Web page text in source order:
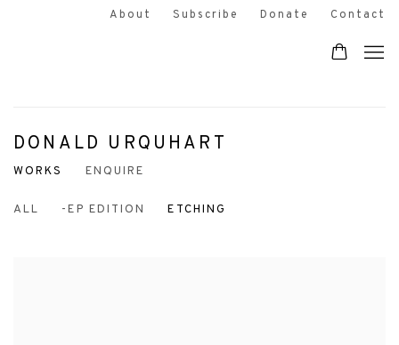
About Subscribe Donate Contact
DONALD URQUHART
WORKS ENQUIRE
ALL -EP EDITION ETCHING